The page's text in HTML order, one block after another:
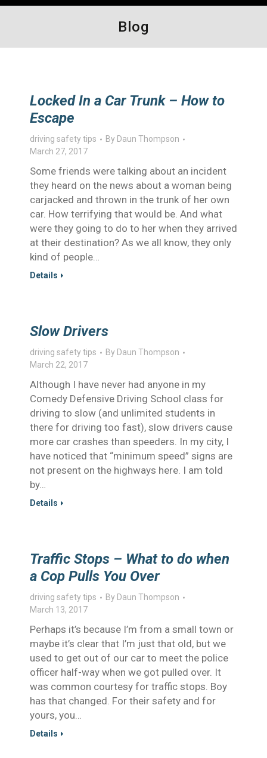
Blog
Locked In a Car Trunk – How to
Escape
driving safety tips By Daun Thompson
March 27, 2017
Some friends were talking about an incident
they heard on the news about a woman being
carjacked and thrown in the trunk of her own
car. How terrifying that would be. And what
were they going to do to her when they arrived
at their destination? As we all know, they only
kind of people…
Details
Slow Drivers
driving safety tips By Daun Thompson
March 22, 2017
Although I have never had anyone in my
Comedy Defensive Driving School class for
driving to slow (and unlimited students in
there for driving too fast), slow drivers cause
more car crashes than speeders. In my city, I
have noticed that “minimum speed” signs are
not present on the highways here. I am told
by…
Details
Traffic Stops – What to do when
a Cop Pulls You Over
driving safety tips By Daun Thompson
March 13, 2017
Perhaps it’s because I’m from a small town or
maybe it’s clear that I’m just that old, but we
used to get out of our car to meet the police
officer half-way when we got pulled over. It
was common courtesy for traffic stops. Boy
has that changed. For their safety and for
yours, you…
Details